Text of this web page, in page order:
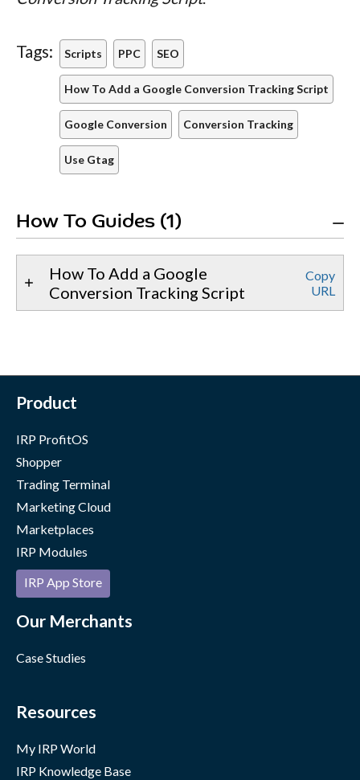
Tags: Scripts PPC SEO
How To Add a Google Conversion Tracking Script
Google Conversion Conversion Tracking
Use Gtag
How To Guides (1)
How To Add a Google
Conversion Tracking Script
Copy
URL
Product
IRP ProfitOS
Shopper
Trading Terminal
Marketing Cloud
Marketplaces
IRP Modules
IRP App Store
Our Merchants
Case Studies
Resources
My IRP World
IRP Knowledge Base